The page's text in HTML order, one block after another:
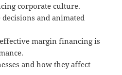
corporate culture.
and animated
margin financing is
and how they affect